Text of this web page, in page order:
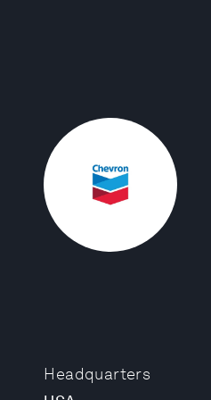
Headquarters